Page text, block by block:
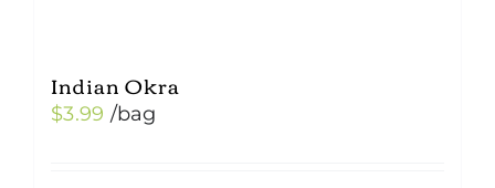
Indian Okra
$3.99 /bag